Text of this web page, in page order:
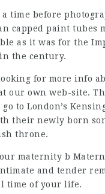
time before
capped paint tubes
as it was for the
the century.
for more info
our own web-site.
to London’s
their newly born
throne.
maternity b
and tender
time of your life.